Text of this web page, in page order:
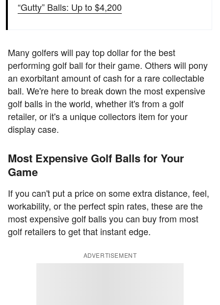
“Gutty” Balls: Up to $4,200
Many golfers will pay top dollar for the best
performing golf ball for their game. Others will pony
an exorbitant amount of cash for a rare collectable
ball. We're here to break down the most expensive
golf balls in the world, whether it's from a golf
retailer, or it's a unique collectors item for your
display case.
Most Expensive Golf Balls for Your
Game
If you can't put a price on some extra distance, feel,
workability, or the perfect spin rates, these are the
most expensive golf balls you can buy from most
golf retailers to get that instant edge.
ADVERTISEMENT